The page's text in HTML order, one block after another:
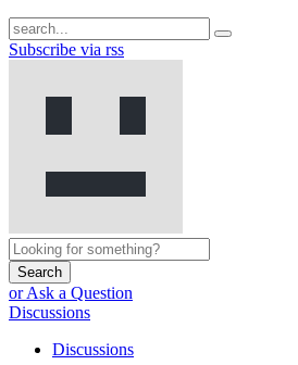
Subscribe via rss
Search
or Ask a Question
Discussions
Discussions